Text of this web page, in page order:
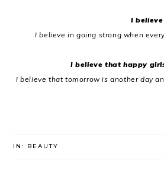
I
I believe in going strong when
I believe that happy
I believe that tomorrow is another day
IN: BEAUTY